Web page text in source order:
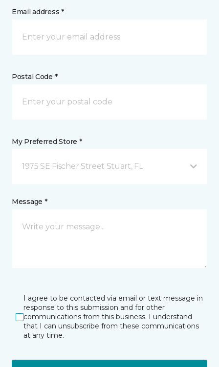
Email address *
Postal Code *
My Preferred Store *
1975 SE Fischer Street Stuart, FL
Message *
I agree to be contacted via email or text message in
response to this submission and for other
communications from this business. I understand
that I can unsubscribe from these communications
at any time.